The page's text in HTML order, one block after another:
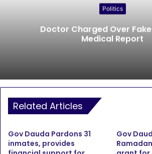
Politics
Doctor Charged Over
Medical Report
Related Articles
Gov Dauda Pardons 31
inmates, provides
Gov